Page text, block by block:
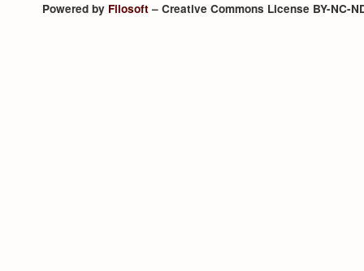
Powered by Filosoft– Creative Commons License BY-NC-